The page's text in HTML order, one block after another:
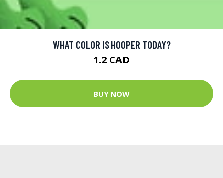
WHAT COLOR IS HOOPER TODAY?
1.2 CAD
BUY NOW